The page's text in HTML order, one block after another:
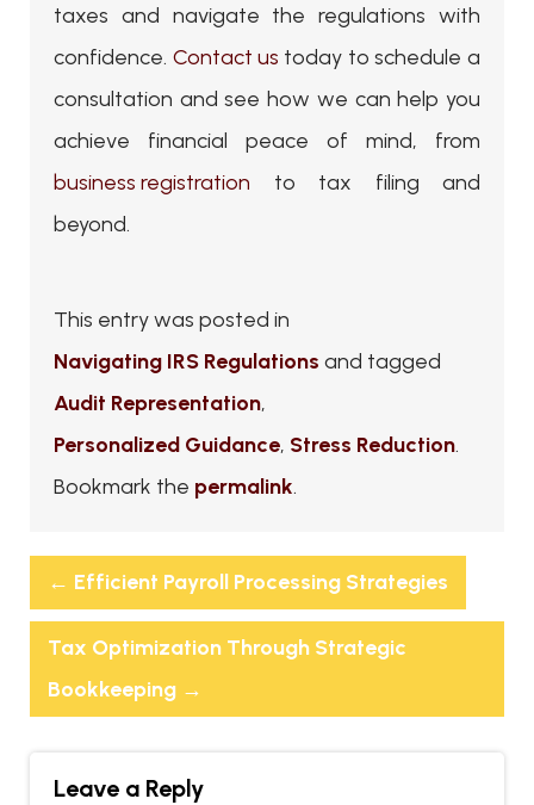
taxes and navigate the regulations with
confidence. Contact us today to schedule a
consultation and see how we can help you
achieve financial peace of mind, from
business registration to tax filing and
beyond.
This entry was posted in
Navigating IRS Regulations and tagged
Audit Representation,
Personalized Guidance, Stress Reduction.
Bookmark the permalink.
← Efficient Payroll Processing Strategies
Tax Optimization Through Strategic
Bookkeeping →
Leave a Reply